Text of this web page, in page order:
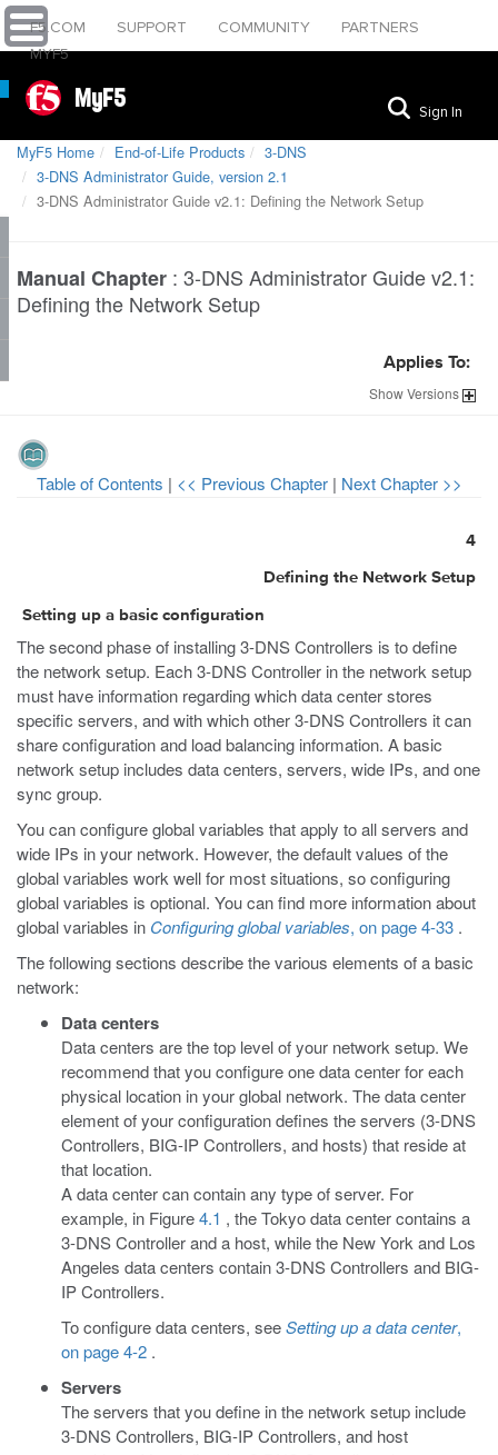
F5.COM SUPPORT COMMUNITY
PARTNERS
MYF5
MyF5 Sign In
MyF5 Home End-of-Life Products
3-DNS
3-DNS Administrator Guide, version 2.1
3-DNS Administrator Guide v2.1: Defining the Network Setup
Manual Chapter : 3-DNS Administrator Guide v2.1:
Defining the Network Setup
Applies To:
ShowVersions
Table of Contents | << Previous Chapter | Next Chapter >>
4
Defining the Network Setup
Setting up a basic configuration
The second phase of installing 3-DNS Controllers is to define
the network setup. Each 3-DNS Controller in the network setup
must have information regarding which data center stores
specific servers, and with which other 3-DNS Controllers it can
share configuration and load balancing information. A basic
network setup includes data centers, servers, wide IPs, and one
sync group.
You can configure global variables that apply to all servers and
wide IPs in your network. However, the default values of the
global variables work well for most situations, so configuring
global variables is optional. You can find more information about
global variables in Configuring global variables, on page 4-33 .
The following sections describe the various elements of a basic
network:
Data centers
Data centers are the top level of your network setup. We
recommend that you configure one data center for each
physical location in your global network. The data center
element of your configuration defines the servers (3-DNS
Controllers, BIG-IP Controllers, and hosts) that reside at
that location.
A data center can contain any type of server. For
example, in Figure4.1 , the Tokyo data center contains a
3-DNS Controller and a host, while the New York and Los
Angeles data centers contain 3-DNS Controllers and BIG-
IP Controllers.
To configure data centers, seeSetting up a data center,
on page 4-2 .
Servers
The servers that you define in the network setup include
3-DNS Controllers, BIG-IP Controllers, and host